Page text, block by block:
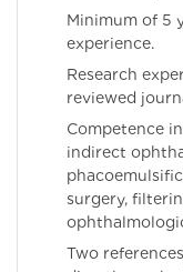
Minimum of 5
experience.
Research
reviewed
Competence
indirect
surgery,
Two